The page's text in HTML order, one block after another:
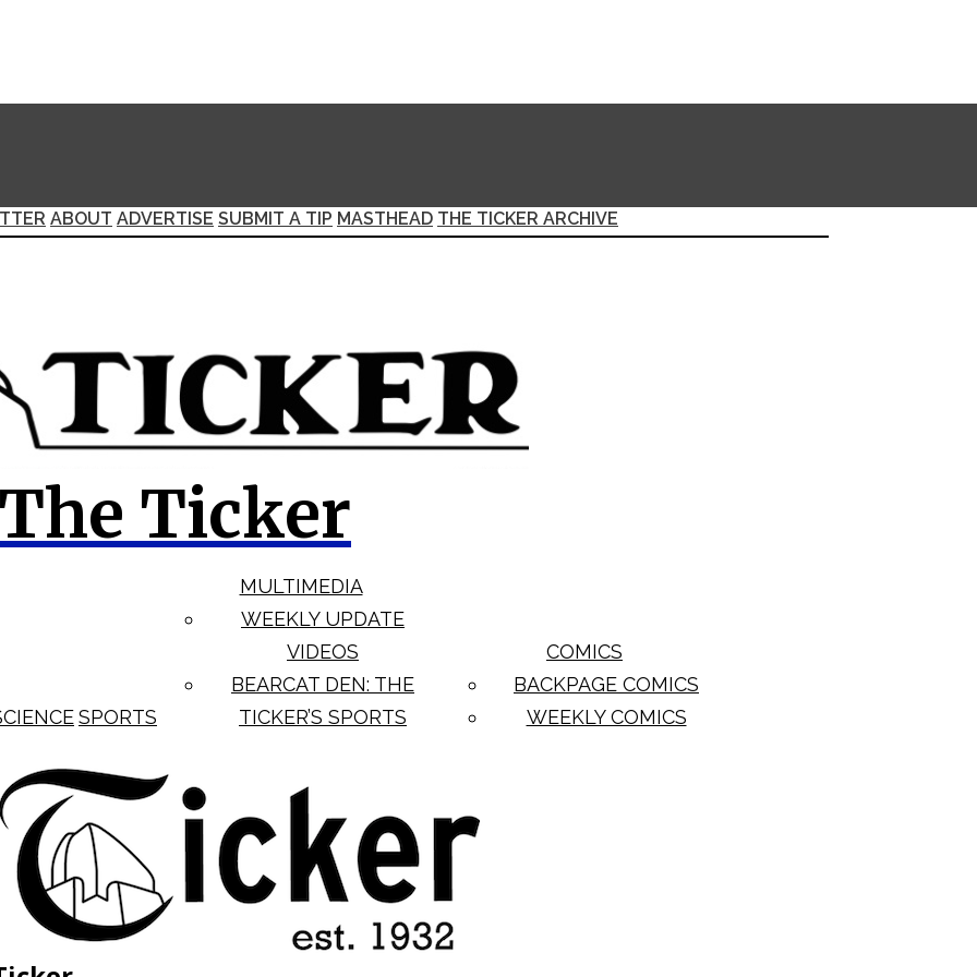
ABOUT ADVERTISE SUBMIT A TIP MASTHEAD THE TICKER ARCHIVE
The Ticker
SPORTS
MULTIMEDIA
WEEKLY UPDATE
VIDEOS
BEARCAT DEN: THE
TICKER’S SPORTS
COMICS
BACKPAGE COMICS
WEEKLY COMICS